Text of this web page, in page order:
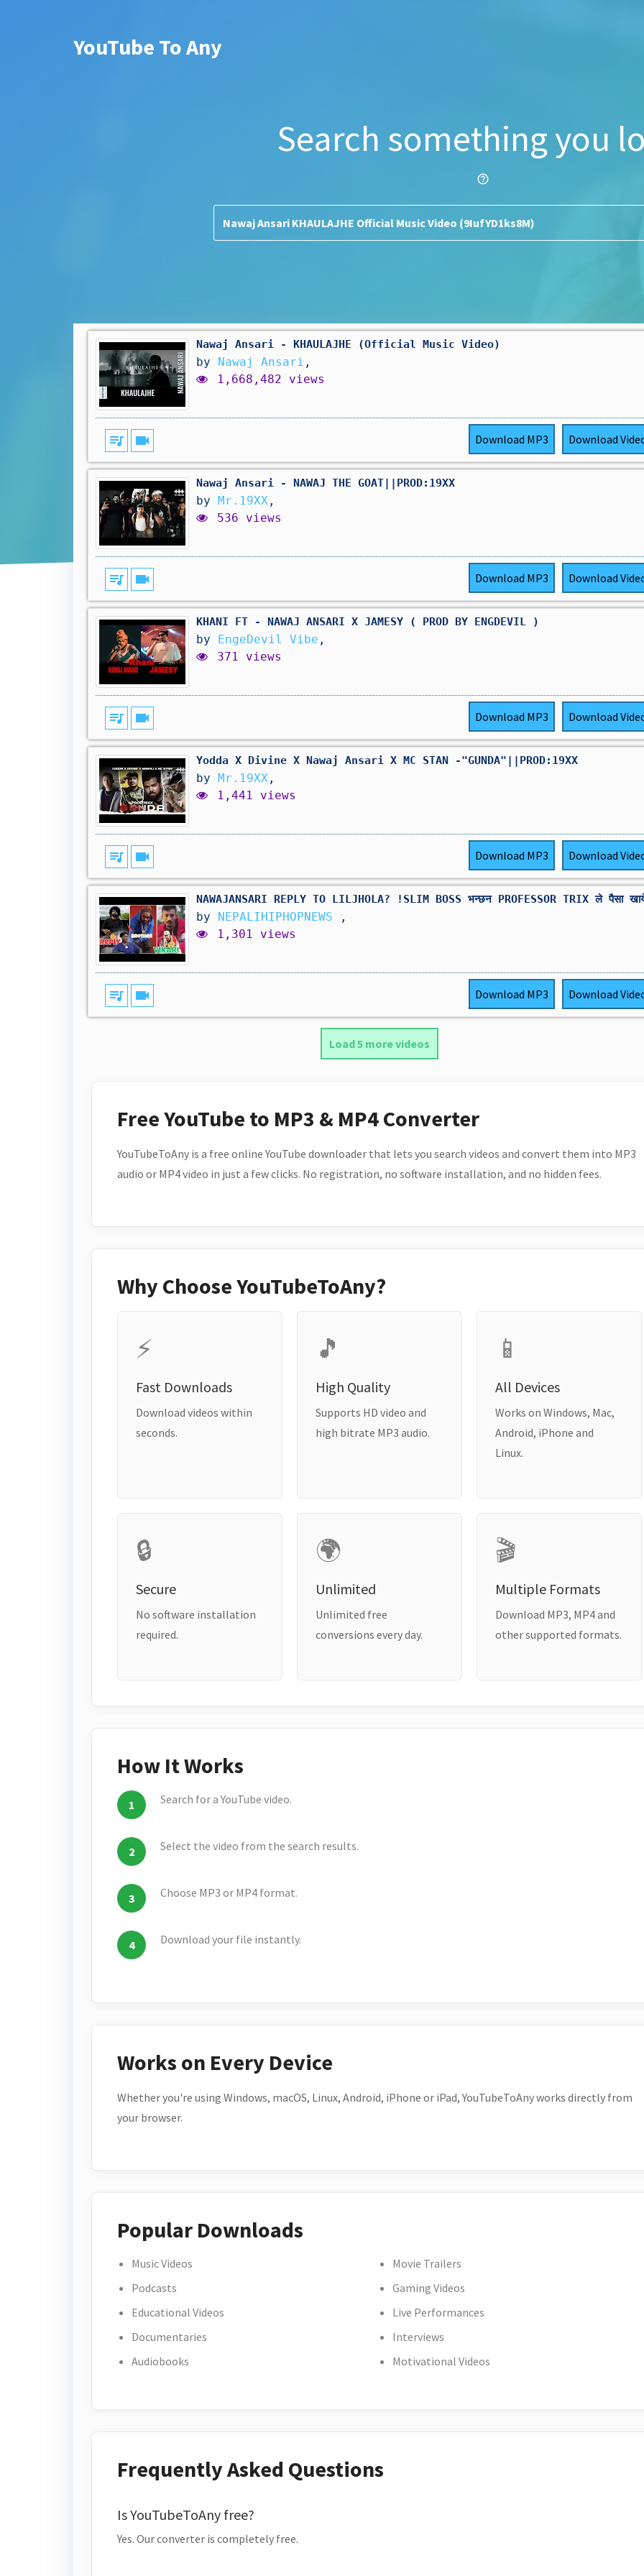
YouTube To Any
Search something you
help_outline
Nawaj Ansari - KHAULAJHE (Official Music Video)
by Nawaj Ansari ,
1,668,482 views
queue_music videocam Download MP3 Download
Nawaj Ansari - NAWAJ THE GOAT||PROD:19XX
by Mr.19XX ,
536 views
queue_music videocam Download MP3 Download
KHANI FT - NAWAJ ANSARI X JAMESY ( PROD BY ENGDEVIL )
by EngeDevil Vibe ,
371 views
queue_music videocam Download MP3 Download
Yodda X Divine X Nawaj Ansari X MC STAN -"GUNDA"||PROD:19XX
by Mr.19XX ,
1,441 views
queue_music videocam Download MP3 Download
NAWAJANSARI REPLY TO LILJHOLA? !SLIM BOSS भन्छन PROFESSOR TRIX ले पैसा
by NEPALIHIPHOPNEWS
,
1,301 views
queue_music videocam Download MP3 Download
Load 5 more videos
Free YouTube to MP3 & MP4 Converter
YouTubeToAny is a free online YouTube downloader that lets you search videos and convert them into MP3
audio or MP4 video in just a few clicks. No registration, no software installation, and no hidden fees.
Why Choose YouTubeToAny?
⚡
Fast Downloads
Download videos within
seconds.
🎵
High Quality
Supports HD video and
high bitrate MP3 audio.
📱
All Devices
Works on Windows, Mac,
Android, iPhone and
Linux.
🔒
Secure
No software installation
required.
🌍
Unlimited
Unlimited free
conversions every day.
🎬
Multiple Formats
Download MP3, MP4 and
other supported formats.
How It Works
Search for a YouTube video.
Select the video from the search results.
Choose MP3 or MP4 format.
Download your file instantly.
Works on Every Device
Whether you're using Windows, macOS, Linux, Android, iPhone or iPad, YouTubeToAny works directly from
your browser.
Popular Downloads
Music Videos
Podcasts
Educational Videos
Documentaries
Audiobooks
Movie Trailers
Gaming Videos
Live Performances
Interviews
Motivational Videos
Frequently Asked Questions
Is YouTubeToAny free?
Yes. Our converter is completely free.